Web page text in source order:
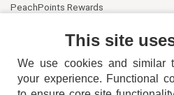
PeachPoints Rewards
This site
We use cookies and similar
your experience. Functional